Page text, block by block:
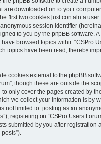
are downloaded on to your
first two cookies just contain a
session identifier
to you by the phpBB software.
browsed topics within “CSPro
topics have been read, thereby
cookies external to the phpBB
though these are outside the
only cover the pages created by
we collect your information is by
not limited to: posting as an
registering on “CSPro Users
submitted by you after registration